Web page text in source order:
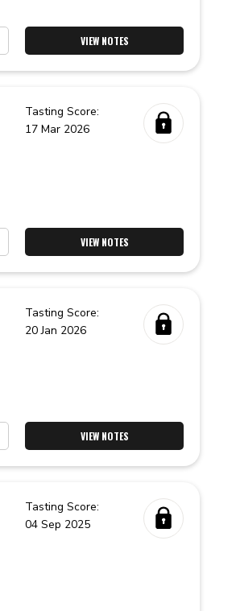
VIEW NOTES
Tasting Score:
17 Mar 2026
VIEW NOTES
Tasting Score:
20 Jan 2026
VIEW NOTES
Tasting Score:
04 Sep 2025